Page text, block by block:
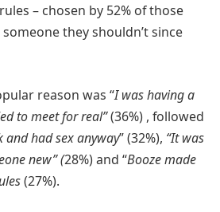
– chosen by 52% of those
they shouldn’t since
reason was “I was having a
to meet for real”(36%) , followed
and had sex anyway” (32%), “It was
new” (28%) and “Booze made
(27%).